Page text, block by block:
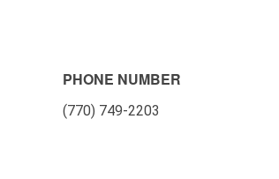
PHONE NUMBER
(770) 749-2203